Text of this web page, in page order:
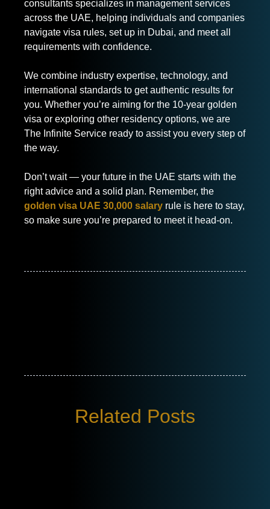
consultants specializes in management services
across the UAE, helping individuals and companies
navigate visa rules, set up in Dubai, and meet all
requirements with confidence.
We combine industry expertise, technology, and
international standards to get authentic results for
you. Whether you’re aiming for the 10-year golden
visa or exploring other residency options, we are
The Infinite Service ready to assist you every step of
the way.
Don’t wait — your future in the UAE starts with the
right advice and a solid plan. Remember, the
golden visa UAE 30,000 salary rule is here to stay,
so make sure you’re prepared to meet it head-on.
Related Posts